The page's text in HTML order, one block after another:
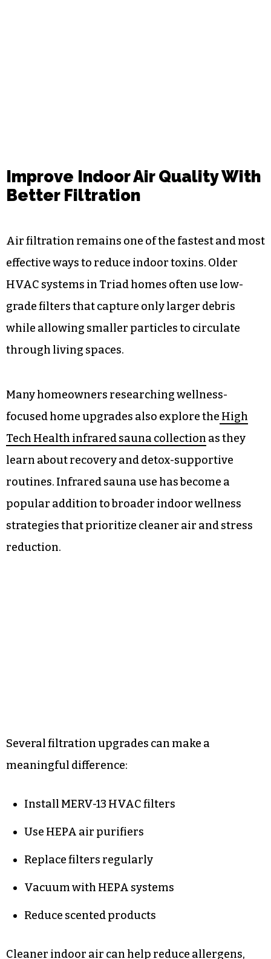
Improve Indoor Air Quality With
Better Filtration
Air filtration remains one of the fastest and most
effective ways to reduce indoor toxins. Older
HVAC systems in Triad homes often use low-
grade filters that capture only larger debris
while allowing smaller particles to circulate
through living spaces.
Many homeowners researching wellness-
focused home upgrades also explore the High
Tech Health infrared sauna collection as they
learn about recovery and detox-supportive
routines. Infrared sauna use has become a
popular addition to broader indoor wellness
strategies that prioritize cleaner air and stress
reduction.
Several filtration upgrades can make a
meaningful difference:
Install MERV-13 HVAC filters
Use HEPA air purifiers
Replace filters regularly
Vacuum with HEPA systems
Reduce scented products
Cleaner indoor air can help reduce allergens,